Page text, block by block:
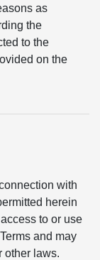
as
the
to the
on the
with
herein
to or use
and may
other laws.